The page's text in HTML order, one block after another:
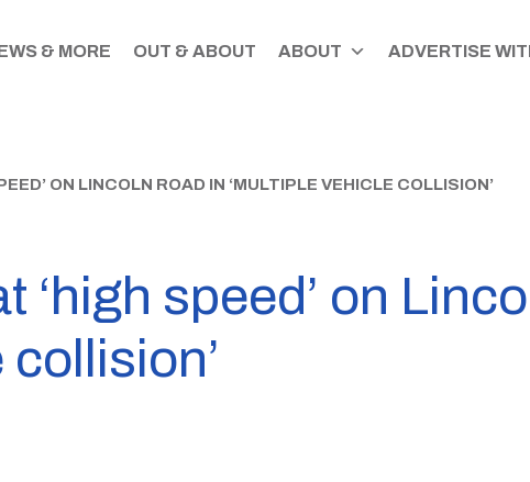
& MORE OUT & ABOUT ABOUT ADVERTISE
ON LINCOLN ROAD IN ‘MULTIPLE VEHICLE COLLISION’
‘high speed’ on